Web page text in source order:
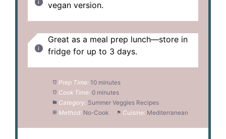
vegan version.
Great as a meal prep lunch—store in
fridge for up to 3 days.
Prep Time: 10 minutes
Cook Time: 0 minutes
Category: Summer Veggies Recipes
Method: No-Cook Cuisine: Mediterranean